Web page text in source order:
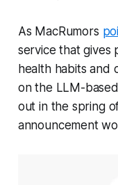
As MacRumors
service that gives
health habits and
on the LLM-
out in the spring
announcement